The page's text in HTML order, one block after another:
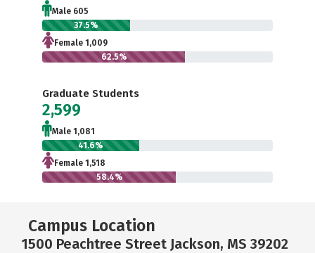
Male 605
37.5%
Female 1,009
62.5%
Graduate Students
2,599
Male 1,081
41.6%
Female 1,518
58.4%
Campus Location
1500 Peachtree Street Jackson, MS 39202